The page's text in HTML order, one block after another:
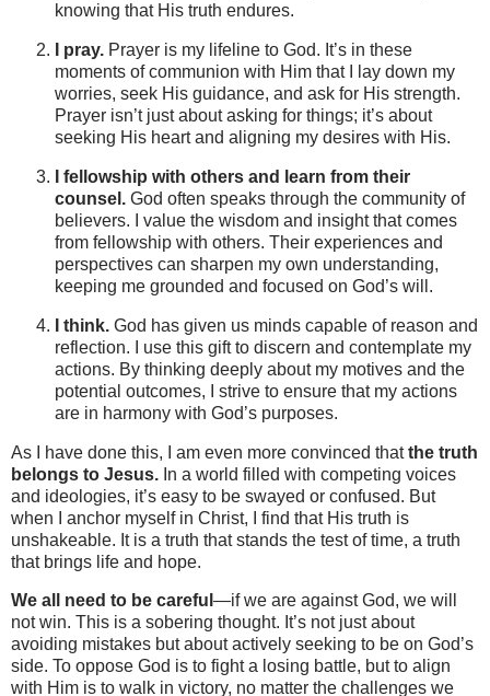
knowing that His truth endures.
I pray. Prayer is my lifeline to God. It’s in these
moments of communion with Him that I lay down my
worries, seek His guidance, and ask for His strength.
Prayer isn’t just about asking for things; it’s about
seeking His heart and aligning my desires with His.
I fellowship with others and learn from their
counsel. God often speaks through the community of
believers. I value the wisdom and insight that comes
from fellowship with others. Their experiences and
perspectives can sharpen my own understanding,
keeping me grounded and focused on God’s will.
I think. God has given us minds capable of reason and
reflection. I use this gift to discern and contemplate my
actions. By thinking deeply about my motives and the
potential outcomes, I strive to ensure that my actions
are in harmony with God’s purposes.
As I have done this, I am even more convinced thatthe truth
belongs to Jesus. In a world filled with competing voices
and ideologies, it’s easy to be swayed or confused. But
when I anchor myself in Christ, I find that His truth is
unshakeable. It is a truth that stands the test of time, a truth
that brings life and hope.
We all need to be careful —if we are against God, we will
not win. This is a sobering thought. It’s not just about
avoiding mistakes but about actively seeking to be on God’s
side. To oppose God is to fight a losing battle, but to align
with Him is to walk in victory, no matter the challenges we